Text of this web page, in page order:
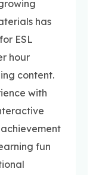
has
ESL
hour
content.
with
fun